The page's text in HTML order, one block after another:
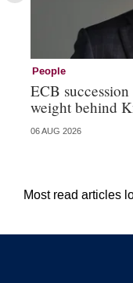
People
ECB
weight behind
06 AUG 2026
Most read articles